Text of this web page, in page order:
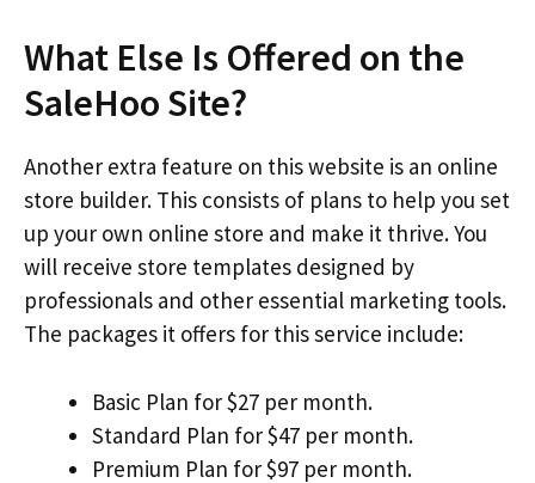
What Else Is Offered on the
SaleHoo Site?
Another extra feature on this website is an online
store builder. This consists of plans to help you set
up your own online store and make it thrive. You
will receive store templates designed by
professionals and other essential marketing tools.
The packages it offers for this service include:
Basic Plan for $27 per month.
Standard Plan for $47 per month.
Premium Plan for $97 per month.